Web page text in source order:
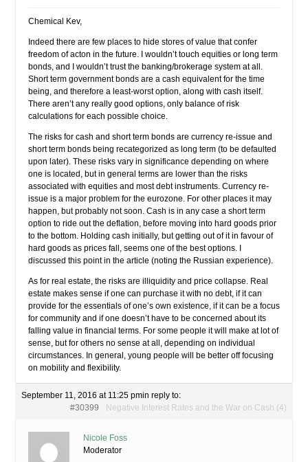
Chemical Kev,
Indeed there are few places to hide stores of value that confer
freedom of acton in the future. I wouldn’t touch equities or long term
bonds, and I wouldn’t trust the banking/brokerage system at all.
Short term government bonds are a cash equivalent for the time
being, and therefore a least-worst option, along with cash itself.
There aren’t any really good options, only balance of risk
calculations for each possible choice.
The risks for cash and short term bonds are currency re-issue and
short term bonds being recategorized as long term (to be defaulted
upon later). These risks vary in significance depending on where
one is located, but in general terms are lower than the risks
associated with equities and most debt instruments. Currency re-
issue is a major problem for the eurozone. For other places it may
happen, but probably not soon. Cash is in any case a short term
option to ride out the deflation, before moving into hard goods prior
to the bottom. Holding cash initially, but getting out of it in favour of
hard goods as prices fall, seems one of the best options. I
discussed this point in the article (noting the Russian experience).
As for real estate, the risks are illiquidity and price collapse. Real
estate makes sense if one can purchase it with no debt, if it can
provide for the essentials of one’s own existence, if it can be a focus
for community and if one doesn’t have to be concerned about its
falling value in financial terms. For some people it will make at lot of
sense, but for others no sense at all, depending on individual
circumstances. In general, young people will be better off focusing
on mobility and flexibility.
September 11, 2016 at 11:25 pmin reply to:
Negative Interest Rates and the War on Cash (4)
#30399
Nicole Foss
Moderator